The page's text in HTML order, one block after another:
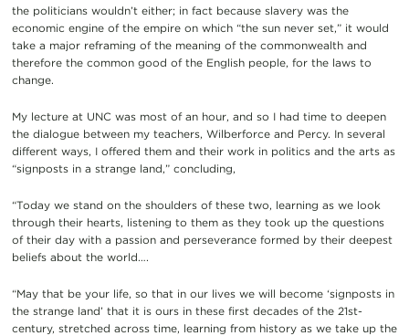
the politicians wouldn’t either; in fact because slavery was the
economic engine of the empire on which “the sun never set,” it would
take a major reframing of the meaning of the commonwealth and
therefore the common good of the English people, for the laws to
change.
My lecture at UNC was most of an hour, and so I had time to deepen
the dialogue between my teachers, Wilberforce and Percy. In several
different ways, I offered them and their work in politics and the arts as
“signposts in a strange land,” concluding,
“Today we stand on the shoulders of these two, learning as we look
through their hearts, listening to them as they took up the questions
of their day with a passion and perseverance formed by their deepest
beliefs about the world….
“May that be your life, so that in our lives we will become ‘signposts in
the strange land’ that it is ours in these first decades of the 21st-
century, stretched across time, learning from history as we take up the